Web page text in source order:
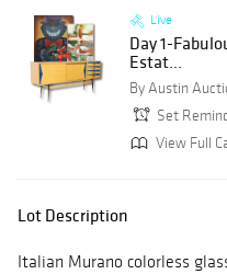
Live
Day 1-
Estat...
By Austin
Set
View Full
Lot Description
Italian Murano colorless